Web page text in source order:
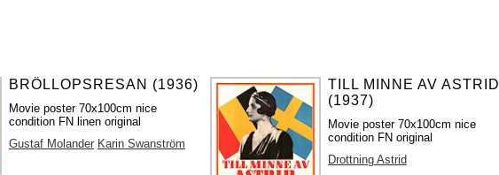
BRÖLLOPSRESAN (1936)
Movie poster 70x100cm nice
condition FN linen original
Gustaf Molander Karin Swanström
TILL MINNE AV ASTRID
(1937)
Movie poster 70x100cm nice
condition FN original
Drottning Astrid